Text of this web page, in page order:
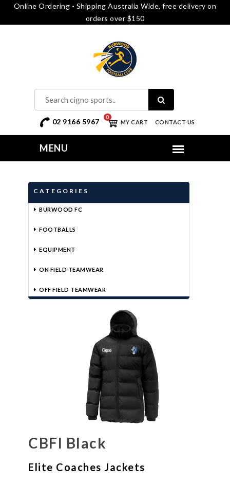
Online Ordering - Shipping Australia Wide, free delivery on
orders over $150
02 9166 5967 MY CART
0
CONTACT US
CATEGORIES
BURWOOD FC
FOOTBALLS
EQUIPMENT
ON FIELD TEAMWEAR
OFF FIELD TEAMWEAR
CBFI Black
Elite Coaches Jackets